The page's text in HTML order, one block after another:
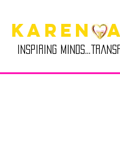
Karen
Inspiring